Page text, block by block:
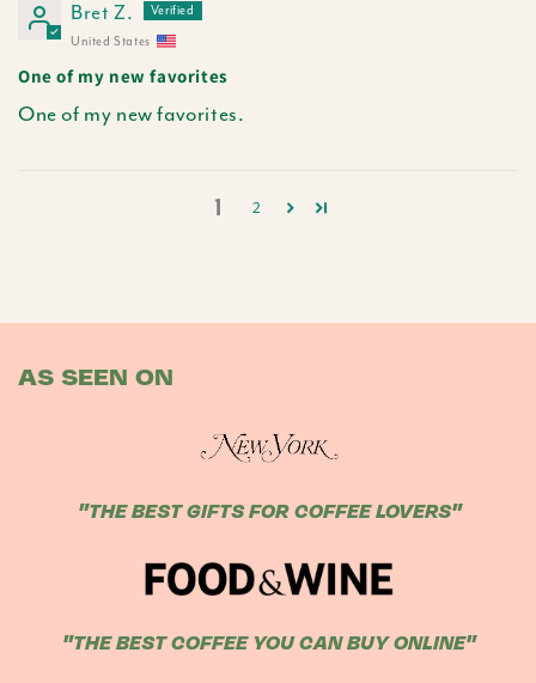
Bret Z.
United States
One of my new favorites
One of my new favorites.
1 2
AS SEEN ON
"THE BEST GIFTS FOR COFFEE LOVERS"
"THE BEST COFFEE YOU CAN BUY ONLINE"